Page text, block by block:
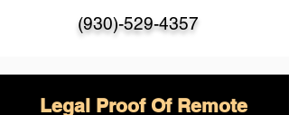
(930)-529-4357
Legal Proof Of Remote